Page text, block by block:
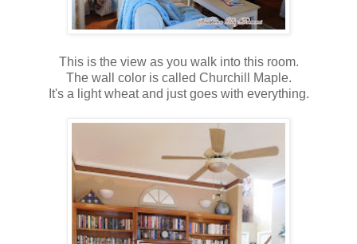
This is the view as you walk into this room.
The wall color is called Churchill Maple.
It's a light wheat and just goes with everything.